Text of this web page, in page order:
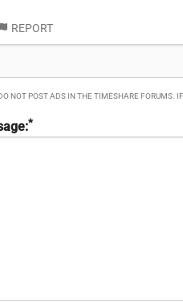
REPORT
NOT POST ADS IN THE TIMESHARE FORUMS.
*